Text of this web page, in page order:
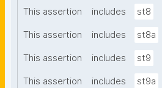
This assertion includes st8
This assertion includes st8a
This assertion includes st9
This assertion includes st9a